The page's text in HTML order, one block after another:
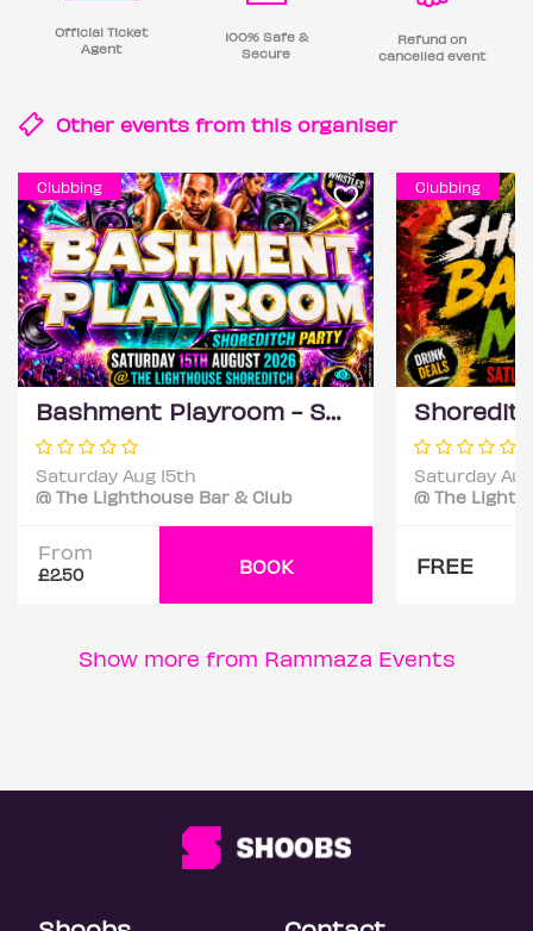
Official Ticket
Agent
100% Safe &
Secure
Refund on
cancelled event
Other events from this organiser
Clubbing
Bashment Playroom - Shoreditch Party
Saturday Aug 15th
@ The Lighthouse Bar & Club
From
£2.50 BOOK
Clubbing
Saturday
@ The
FREE
Show more from Rammaza Events